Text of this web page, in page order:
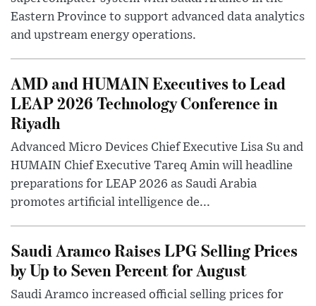
Eastern Province to support advanced data analytics
and upstream energy operations.
AMD and HUMAIN Executives to Lead
LEAP 2026 Technology Conference in
Riyadh
Advanced Micro Devices Chief Executive Lisa Su and
HUMAIN Chief Executive Tareq Amin will headline
preparations for LEAP 2026 as Saudi Arabia
promotes artificial intelligence de...
Saudi Aramco Raises LPG Selling Prices
by Up to Seven Percent for August
Saudi Aramco increased official selling prices for